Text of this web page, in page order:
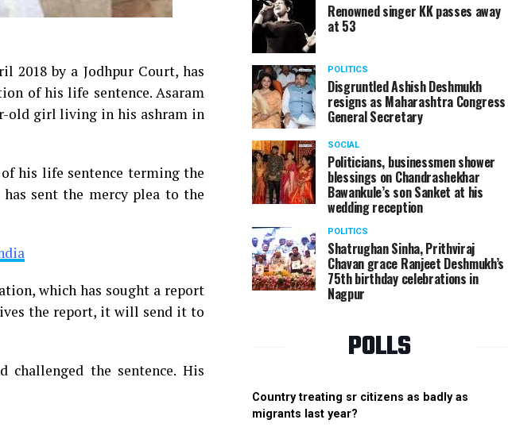
2018 by a Jodhpur Court, has
of his life sentence. Asaram
old girl living in his ashram in
his life sentence terming the
sent the mercy plea to the
which has sought a report
the report, it will send it to
the sentence. His
Renowned singer KK passes away
at 53
POLITICS
Disgruntled Ashish Deshmukh
resigns as Maharashtra Congress
General Secretary
SOCIAL
Politicians, businessmen shower
blessings on Chandrashekhar
Bawankule’s son Sanket at his
wedding reception
POLITICS
Shatrughan Sinha, Prithviraj
Chavan grace Ranjeet Deshmukh’s
75th birthday celebrations in
Nagpur
POLLS
Country treating sr citizens as badly as
migrants last year?